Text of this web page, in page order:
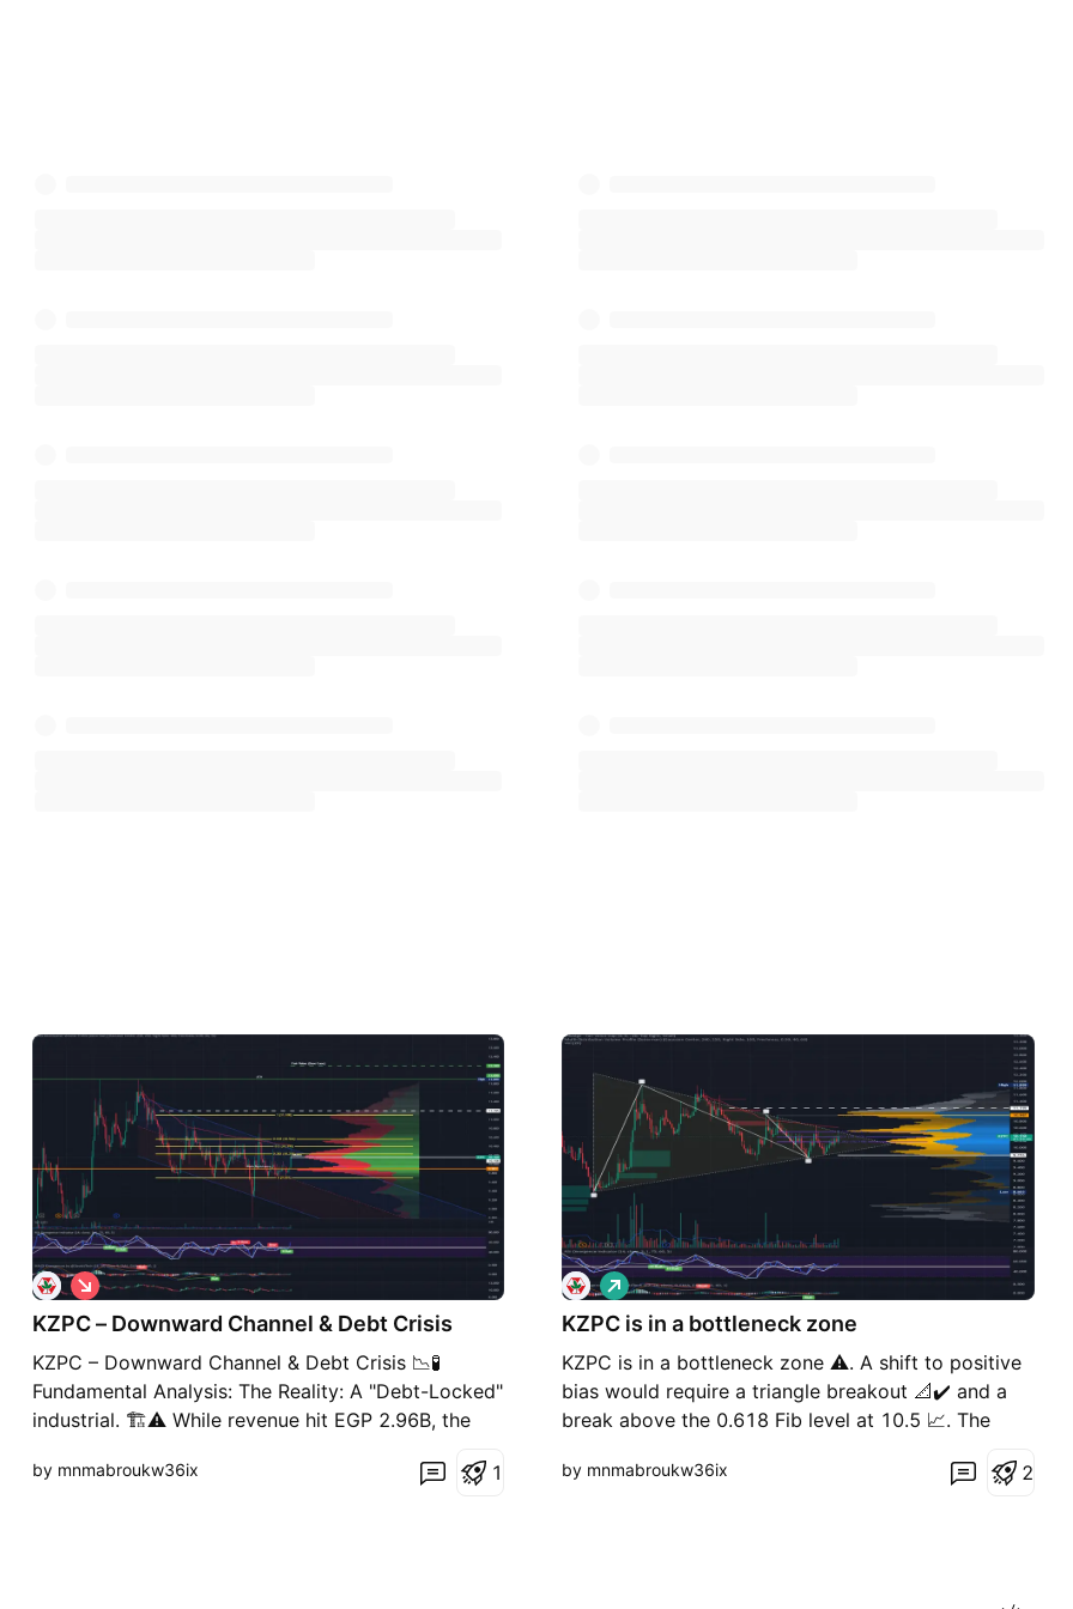
KZPC – Downward Channel & Debt Crisis
KZPC – Downward Channel & Debt Crisis 📉🧪
Fundamental Analysis: The Reality: A "Debt-Locked"
industrial. 🏗️⚠️ While revenue hit EGP 2.96B, the
cost of revenue. With a recent quarterly net loss of
S
h
o
t
by mnmabroukw36ix 1
KZPC is in a bottleneck zone
KZPC is in a bottleneck zone ⚠️. A shift to positive
bias would require a triangle breakout 📐✔️ and a
break above the 0.618 Fib level at 10.5 📈. The
11.9 🧱🎯. 👍 If you like my posts, please consider
L
o
n
by mnmabroukw36ix 2